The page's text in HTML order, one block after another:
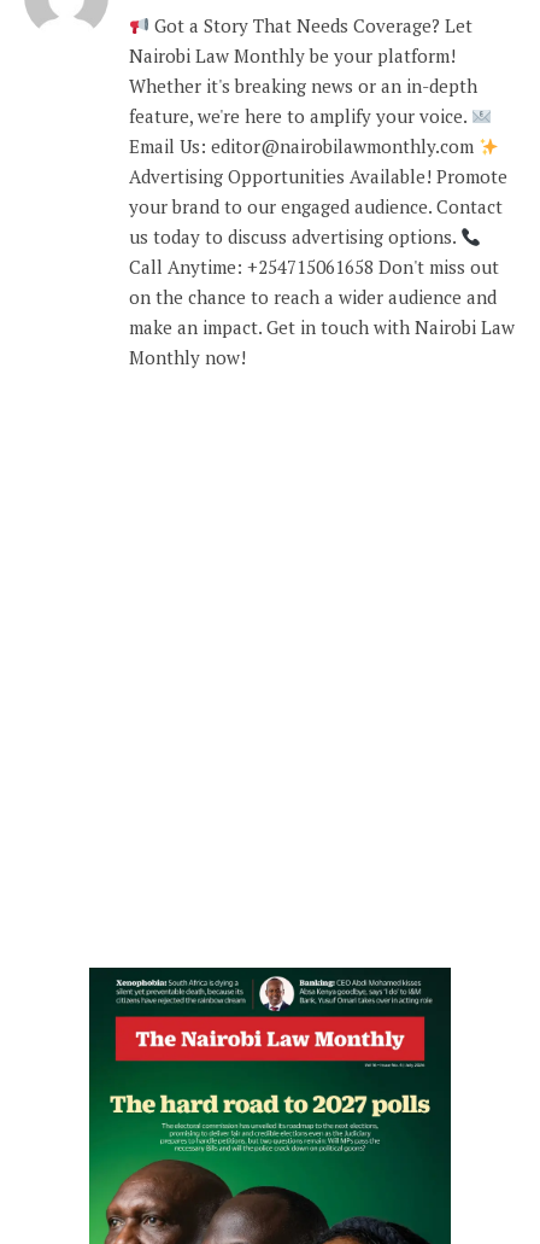
Got a Story That Needs Coverage? Let
Nairobi Law Monthly be your platform!
Whether it's breaking news or an in-depth
feature, we're here to amplify your voice.
Email Us: editor@nairobilawmonthly.com
Advertising Opportunities Available! Promote
your brand to our engaged audience. Contact
us today to discuss advertising options.
Call Anytime: +254715061658 Don't miss out
on the chance to reach a wider audience and
make an impact. Get in touch with Nairobi Law
Monthly now!